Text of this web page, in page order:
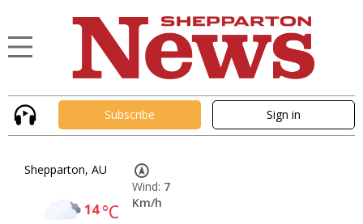
Subscribe Sign in
Shepparton, AU
14°C
Wind: 7
Km/h